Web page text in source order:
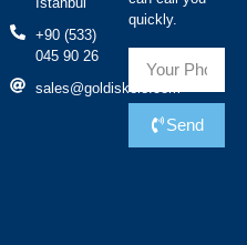
+90 (533)
045 90 26
sales@goldiskele.com
quickly.
Send